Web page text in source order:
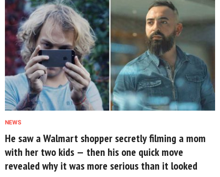
NEWS
He saw a Walmart shopper secretly filming a mom
with her two kids — then his one quick move
revealed why it was more serious than it looked